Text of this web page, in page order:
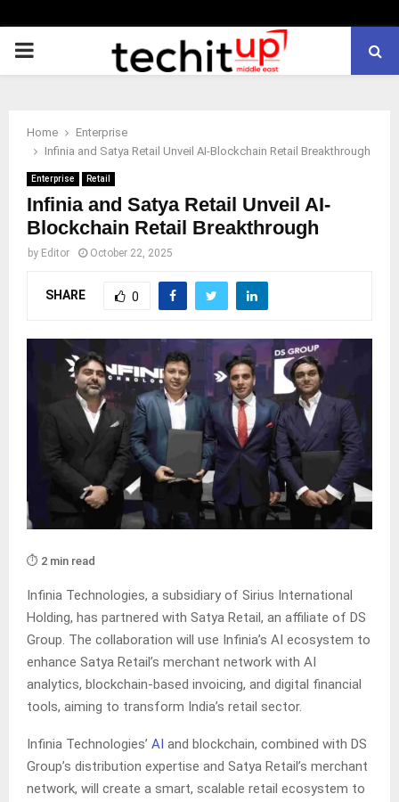
PRIMARY
Home
Enterprise
Infinia and Satya Retail Unveil AI-Blockchain Retail Breakthrough
Enterprise Retail
Infinia and Satya Retail Unveil AI-
Blockchain Retail Breakthrough
by Editor October 22, 2025
SHARE 0
⏱️ 2 min read
Infinia Technologies, a subsidiary of Sirius International
Holding, has partnered with Satya Retail, an affiliate of DS
Group. The collaboration will use Infinia’s AI ecosystem to
enhance Satya Retail’s merchant network with AI
analytics, blockchain-based invoicing, and digital financial
tools, aiming to transform India’s retail sector.
Infinia Technologies’ AI and blockchain, combined with DS
Group’s distribution expertise and Satya Retail’s merchant
network, will create a smart, scalable retail ecosystem to